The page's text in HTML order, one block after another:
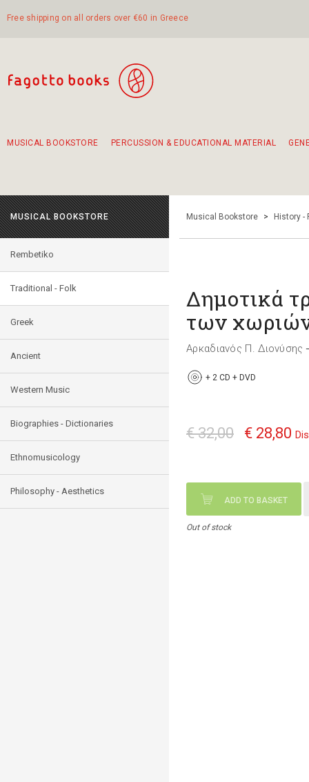
Free shipping on all orders over €60 in Greece
MUSICAL BOOKSTORE PERCUSSION & EDUCATIONAL MATERIAL
MUSICAL BOOKSTORE
Rembetiko
Traditional - Folk
Greek
Ancient
Western Music
Biographies - Dictionaries
Ethnomusicology
Philosophy - Aesthetics
Musical Bookstore > History -
Δημοτικά
των
Αρκαδιανός Π. Διονύσης
+ 2 CD + DVD
€ 32,00 € 28,80
ADD TO BASKET
Out of stock